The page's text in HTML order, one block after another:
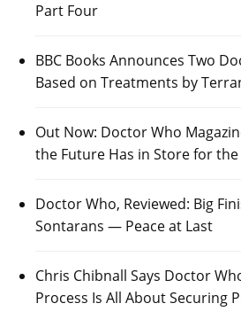
Part Four
BBC Books Announces Two
Based on Treatments by
Out Now: Doctor Who
the Future Has in Store for the
Doctor Who, Reviewed: Big
Sontarans — Peace at Last
Chris Chibnall Says Doctor
Process Is All About Securing